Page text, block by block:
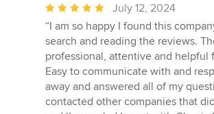
Average
rating:
5
out
of
5
stars
July 12, 2024
“I am so happy I found this
search and reading the reviews.
professional, attentive and helpful
Easy to communicate with and
away and answered all of my
contacted other companies that